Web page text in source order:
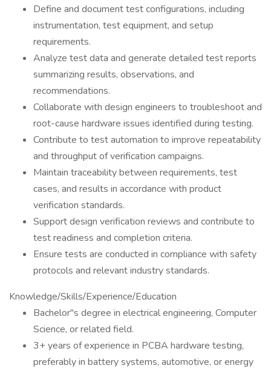
Define and document test configurations, including
instrumentation, test equipment, and setup
requirements.
Analyze test data and generate detailed test reports
summarizing results, observations, and
recommendations.
Collaborate with design engineers to troubleshoot and
root-cause hardware issues identified during testing.
Contribute to test automation to improve repeatability
and throughput of verification campaigns.
Maintain traceability between requirements, test
cases, and results in accordance with product
verification standards.
Support design verification reviews and contribute to
test readiness and completion criteria.
Ensure tests are conducted in compliance with safety
protocols and relevant industry standards.
Knowledge/Skills/Experience/Education
Bachelor"s degree in electrical engineering, Computer
Science, or related field.
3+ years of experience in PCBA hardware testing,
preferably in battery systems, automotive, or energy